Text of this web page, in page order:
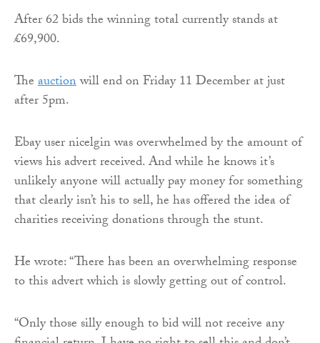
After 62 bids the winning total currently stands at
£69,900.
Theauctionwill end on Friday 11 December at just
after 5pm.
Ebay user nicelgin was overwhelmed by the amount of
views his advert received. And while he knows it’s
unlikely anyone will actually pay money for something
that clearly isn’t his to sell, he has offered the idea of
charities receiving donations through the stunt.
He wrote: “There has been an overwhelming response
to this advert which is slowly getting out of control.
“Only those silly enough to bid will not receive any